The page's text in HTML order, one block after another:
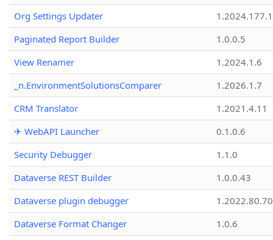
Org Settings Updater
1.2024.177.1
Paginated Report Builder
1.0.0.5
View Renamer
1.2024.1.6
_n.EnvironmentSolutionsComparer
1.2026.1.7
CRM Translator
1.2021.4.11
✈ WebAPI Launcher
0.1.0.6
Security Debugger
1.1.0
Dataverse REST Builder
1.0.0.43
Dataverse plugin debugger
1.2022.80.70
Dataverse Format Changer
1.0.6